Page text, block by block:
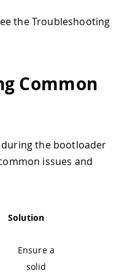
the Troubleshooting
Common
the bootloader
issues and
Solution
Ensure a
solid